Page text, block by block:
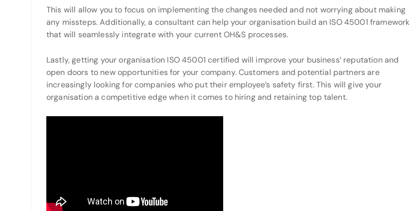
This will allow you to focus on implementing the changes needed and not worrying about making
any missteps. Additionally, a consultant can help your organisation build an ISO 45001 framework
that will seamlessly integrate with your current OH&S processes.
Lastly, getting your organisation ISO 45001 certified will improve your business’ reputation and
open doors to new opportunities for your company. Customers and potential partners are
increasingly looking for companies who put their employee’s safety first. This will give your
organisation a competitive edge when it comes to hiring and retaining top talent.